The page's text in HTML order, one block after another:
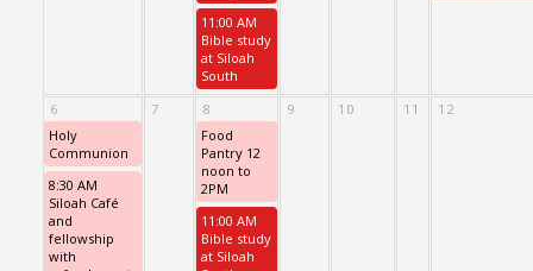
11:00 AM
Bible study
at Siloah
South
6
Holy
Communion
8:30 AM
Siloah Café
and
fellowship
with
7
8
Food
Pantry 12
noon to
2PM
11:00 AM
Bible study
at Siloah
9 10 11 12